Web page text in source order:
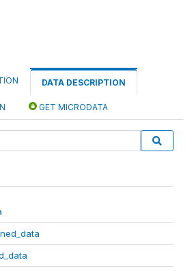
DATA DESCRIPTION
GET MICRODATA